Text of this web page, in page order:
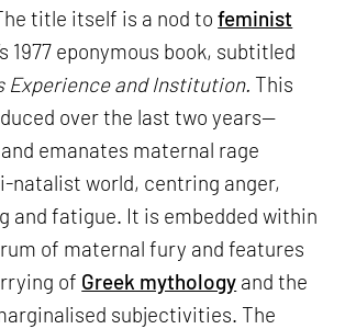
title itself is a nod tofeminist
1977 eponymous book, subtitled
Experience and Institution. This
over the last two years—
emanates maternal rage
natalist world, centring anger,
and fatigue. It is embedded within
of maternal fury and features
of Greek mythology and the
subjectivities. The